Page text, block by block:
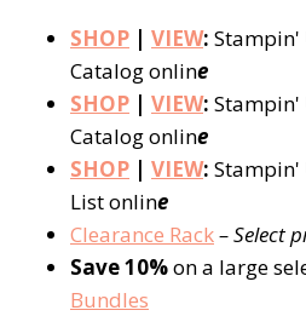
SHOP | VIEW: Stampin'
Catalog online
SHOP | VIEW: Stampin'
Catalog online
SHOP | VIEW: Stampin'
List online
Clearance Rack– Select
Save 10%on a large
Bundles